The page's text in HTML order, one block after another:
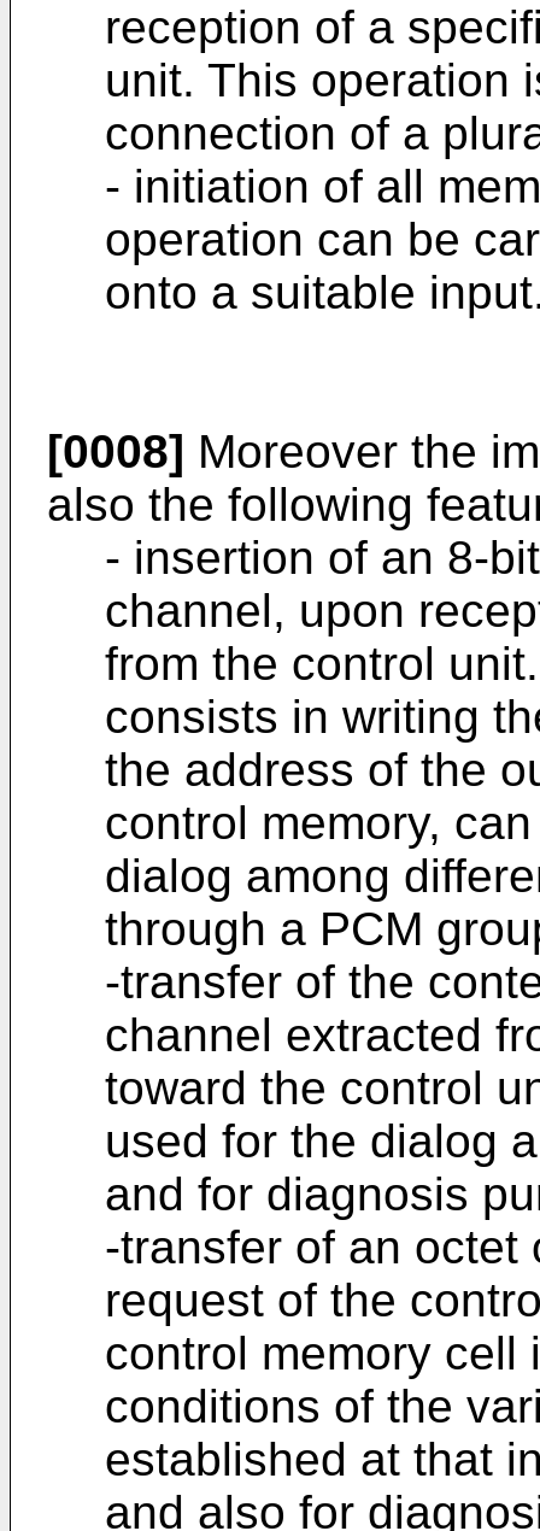
reception of a
unit. This operation
connection of a
- initiation of all
operation can be
onto a suitable
[0008] Moreover the
also the following
- insertion of an 8-
channel, upon
from the control
consists in writing
the address of the
control memory,
dialog among
through a PCM
-transfer of the
channel extracted
toward the control
used for the dialog
and for diagnosis
-transfer of an octet
request of the
control memory cell
conditions of the
established at that
and also for